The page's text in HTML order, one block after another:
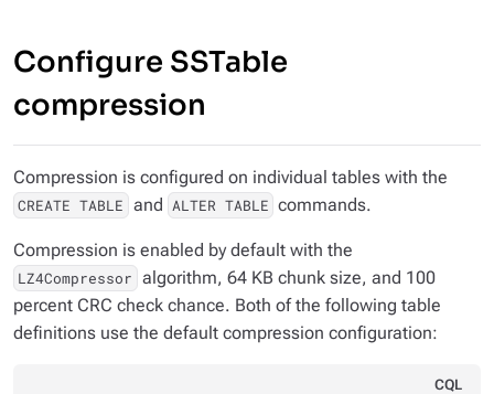
Configure SSTable
compression
Compression is configured on individual tables with the
CREATE TABLE and ALTER TABLE commands.
Compression is enabled by default with the
LZ4Compressor algorithm, 64 KB chunk size, and 100
percent CRC check chance. Both of the following table
definitions use the default compression configuration:
CQL